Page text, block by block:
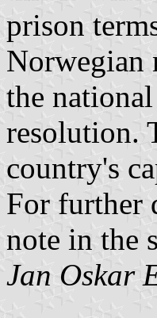
prison
Norwegian
the
resolution.
country's
For further
note in the
Jan Oskar